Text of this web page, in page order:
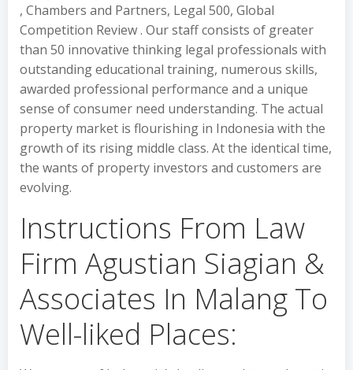
, Chambers and Partners, Legal 500, Global
Competition Review . Our staff consists of greater
than 50 innovative thinking legal professionals with
outstanding educational training, numerous skills,
awarded professional performance and a unique
sense of consumer need understanding. The actual
property market is flourishing in Indonesia with the
growth of its rising middle class. At the identical time,
the wants of property investors and customers are
evolving.
Instructions From Law
Firm Agustian Siagian &
Associates In Malang To
Well-liked Places: